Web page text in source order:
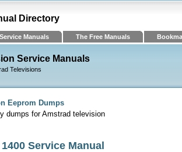
Directory
Manuals The Free Manuals
Service Manuals
Televisions
Eeprom Dumps
dumps for Amstrad television
Service Manual